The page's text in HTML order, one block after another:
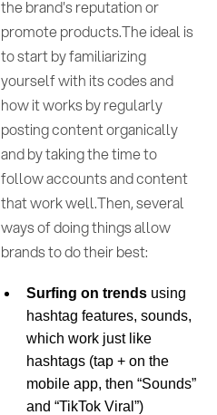
the brand's reputation or
promote products.The ideal is
to start by familiarizing
yourself with its codes and
how it works by regularly
posting content organically
and by taking the time to
follow accounts and content
that work well.Then, several
ways of doing things allow
brands to do their best:
Surfing on trends using
hashtag features, sounds,
which work just like
hashtags (tap + on the
mobile app, then “Sounds”
and “TikTok Viral”)